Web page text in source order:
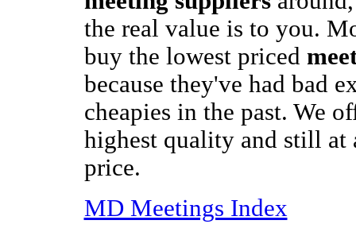
the real value is to you.
buy the lowest priced
because they've had bad
cheapies in the past. We
highest quality and still at
price.
MD Meetings Index